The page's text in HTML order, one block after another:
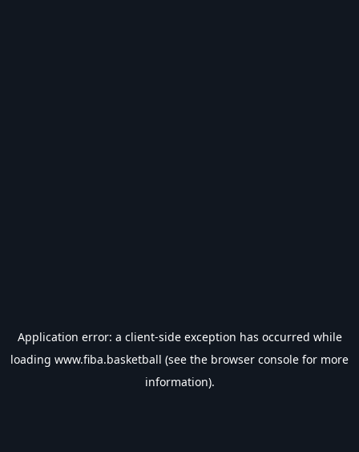
Application error: a client-side exception has occurred while
loading www.fiba.basketball (see the browser console for more
information).